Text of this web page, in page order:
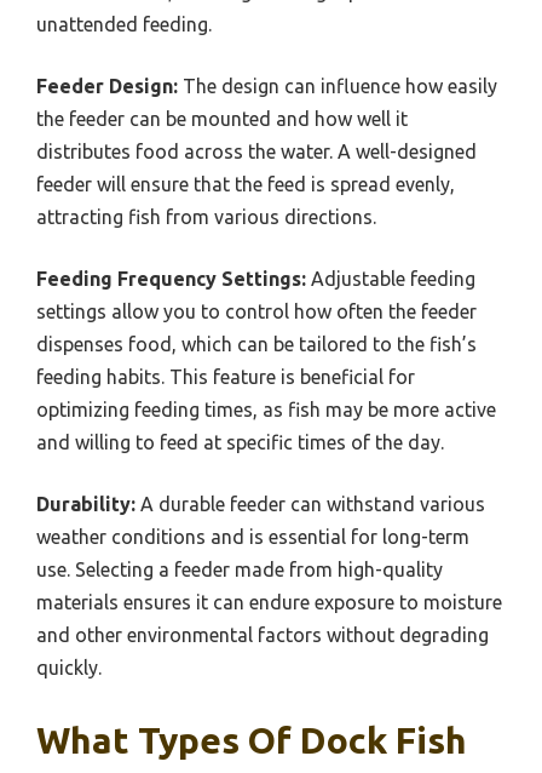
unattended feeding.
Feeder Design: The design can influence how easily
the feeder can be mounted and how well it
distributes food across the water. A well-designed
feeder will ensure that the feed is spread evenly,
attracting fish from various directions.
Feeding Frequency Settings: Adjustable feeding
settings allow you to control how often the feeder
dispenses food, which can be tailored to the fish’s
feeding habits. This feature is beneficial for
optimizing feeding times, as fish may be more active
and willing to feed at specific times of the day.
Durability: A durable feeder can withstand various
weather conditions and is essential for long-term
use. Selecting a feeder made from high-quality
materials ensures it can endure exposure to moisture
and other environmental factors without degrading
quickly.
What Types Of Dock Fish